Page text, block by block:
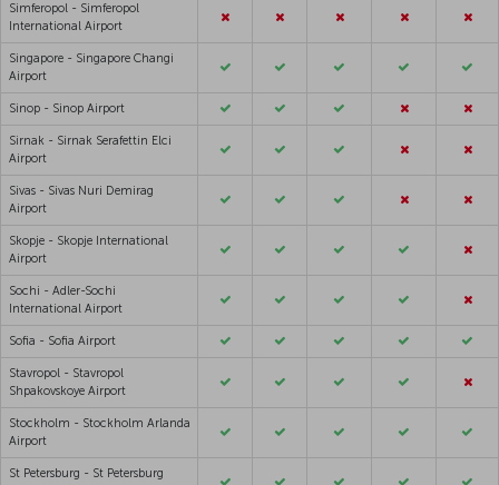
Simferopol - Simferopol
International Airport
Singapore - Singapore Changi
Airport
Sinop - Sinop Airport
Sirnak - Sirnak Serafettin Elci
Airport
Sivas - Sivas Nuri Demirag
Airport
Skopje - Skopje International
Airport
Sochi - Adler-Sochi
International Airport
Sofia - Sofia Airport
Stavropol - Stavropol
Shpakovskoye Airport
Stockholm - Stockholm Arlanda
Airport
St Petersburg - St Petersburg